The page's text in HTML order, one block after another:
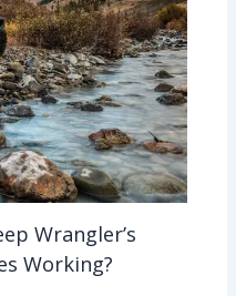
Wrangler’s
Working?